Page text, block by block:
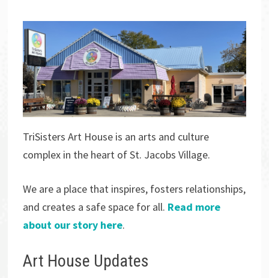
TriSisters Art House is an arts and culture
complex in the heart of St. Jacobs Village.
We are a place that inspires, fosters relationships,
and creates a safe space for all. Read more
about our story here.
Art House Updates